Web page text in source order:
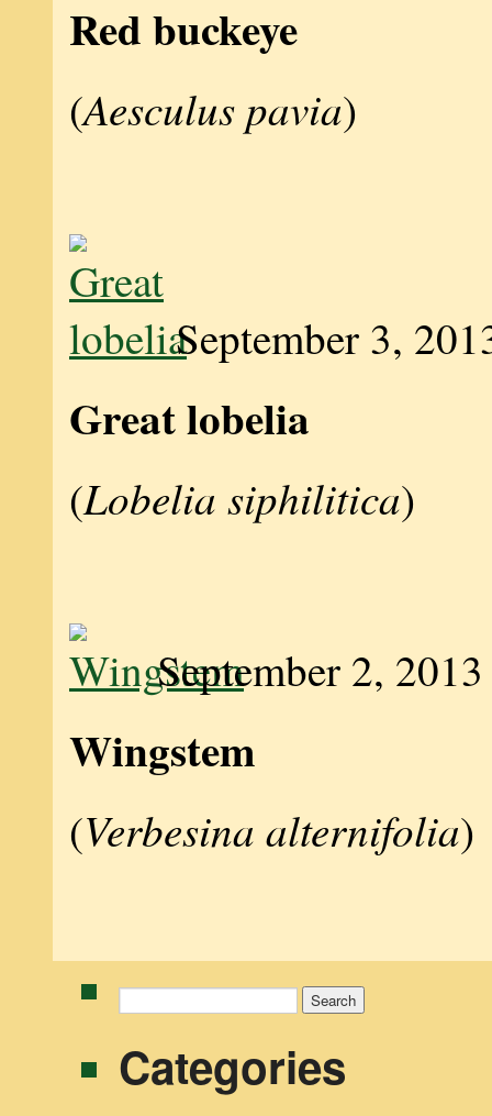
Red buckeye
(Aesculus pavia)
September 3,
Great lobelia
(Lobelia siphilitica)
September 2, 2013
Wingstem
(Verbesina alternifolia)
for:
Categories